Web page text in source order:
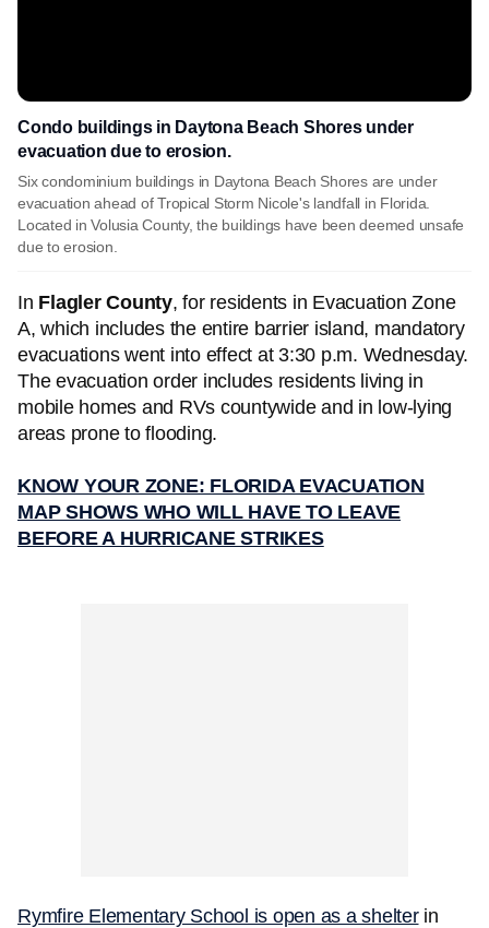
Condo buildings in Daytona Beach Shores under
evacuation due to erosion.
Six condominium buildings in Daytona Beach Shores are under
evacuation ahead of Tropical Storm Nicole's landfall in Florida.
Located in Volusia County, the buildings have been deemed unsafe
due to erosion.
In Flagler County, for residents in Evacuation Zone
A, which includes the entire barrier island, mandatory
evacuations went into effect at 3:30 p.m. Wednesday.
The evacuation order includes residents living in
mobile homes and RVs countywide and in low-lying
areas prone to flooding.
KNOW YOUR ZONE: FLORIDA EVACUATION
MAP SHOWS WHO WILL HAVE TO LEAVE
BEFORE A HURRICANE STRIKES
Rymfire Elementary School is open as a shelterin